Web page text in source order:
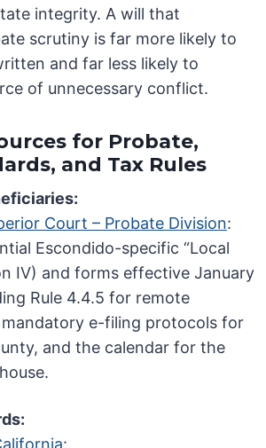
integrity. A will that
scrutiny is far more likely to
and far less likely to
of unnecessary conflict.
for Probate,
and Tax Rules
Court – Probate Division:
Escondido-specific “Local
IV) and forms effective January
Rule 4.4.5 for remote
mandatory e-filing protocols for
and the calendar for the
: